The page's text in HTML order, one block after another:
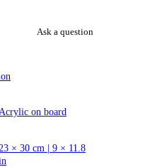
Ask a question
Acrylic on board
23 × 30 cm | 9 × 11.8